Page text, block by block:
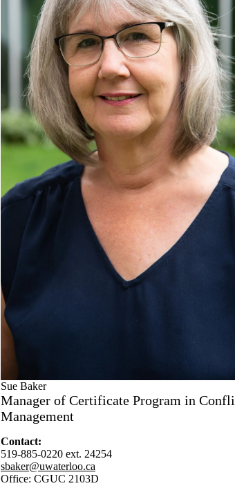
Sue Baker
Manager of Certificate Program in
Management
Contact:
519-885-0220 ext. 24254
sbaker@uwaterloo.ca
Office: CGUC 2103D